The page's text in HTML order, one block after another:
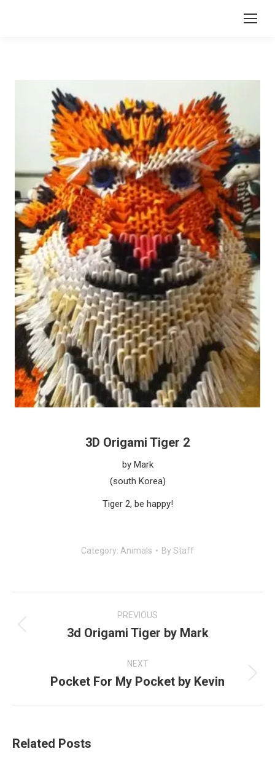
3D Origami Tiger 2
by Mark
(south Korea)
Tiger 2, be happy!
Category: Animals By Staff
navigation
PREVIOUS
Previous
3d Origami Tiger by Mark
NEXT
Next
Pocket For My Pocket by Kevin
Related Posts